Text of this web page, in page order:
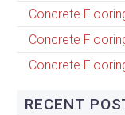
Concrete
Concrete
Concrete
RECENT